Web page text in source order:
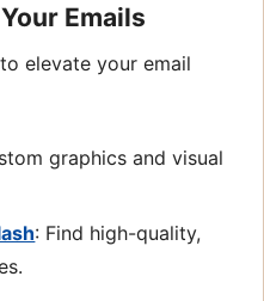
Emails
elevate your email
graphics and visual
: Find high-quality,